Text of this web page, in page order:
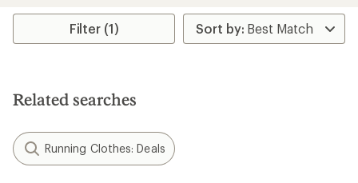
rating
5.0
stars
Filter (1)
Related searches
Running Clothes: Deals